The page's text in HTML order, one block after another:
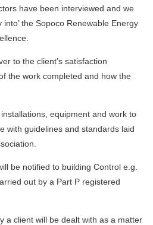
have been interviewed and we
into’ the Sopoco Renewable Energy
to the client’s satisfaction
the work completed and how the
equipment and work to
with guidelines and standards laid
be notified to building Control e.g.
out by a Part P registered
a client will be dealt with as a matter